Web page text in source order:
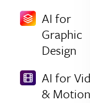
AI for
Graphic
Design
AI for
& Motion